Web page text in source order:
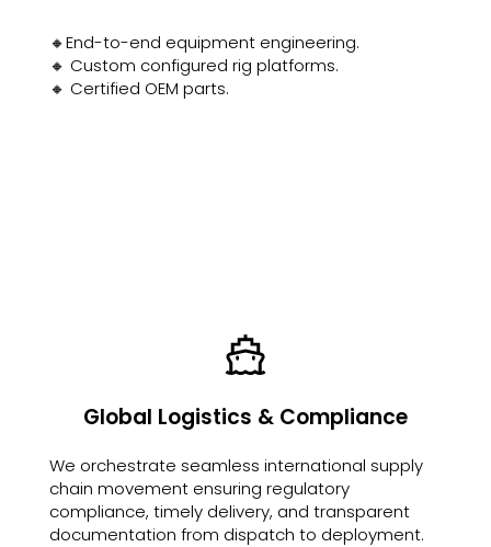
🔸End-to-end equipment engineering.
🔸 Custom configured rig platforms.
🔸 Certified OEM parts.
Global Logistics & Compliance
We orchestrate seamless international supply
chain movement ensuring regulatory
compliance, timely delivery, and transparent
documentation from dispatch to deployment.